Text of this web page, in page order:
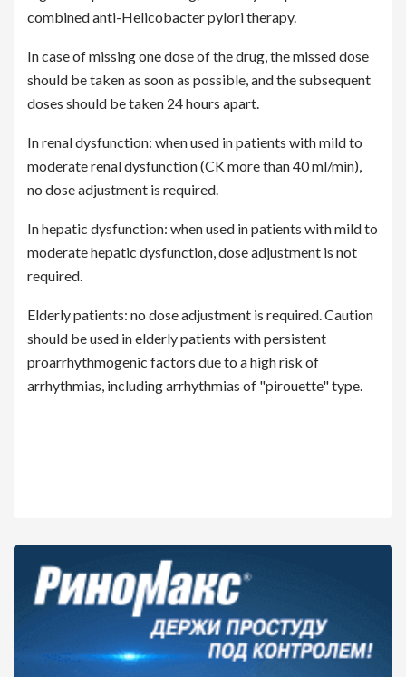
combined anti-Helicobacter pylori therapy.
In case of missing one dose of the drug, the missed dose
should be taken as soon as possible, and the subsequent
doses should be taken 24 hours apart.
In renal dysfunction: when used in patients with mild to
moderate renal dysfunction (CK more than 40 ml/min),
no dose adjustment is required.
In hepatic dysfunction: when used in patients with mild to
moderate hepatic dysfunction, dose adjustment is not
required.
Elderly patients: no dose adjustment is required. Caution
should be used in elderly patients with persistent
proarrhythmogenic factors due to a high risk of
arrhythmias, including arrhythmias of "pirouette" type.